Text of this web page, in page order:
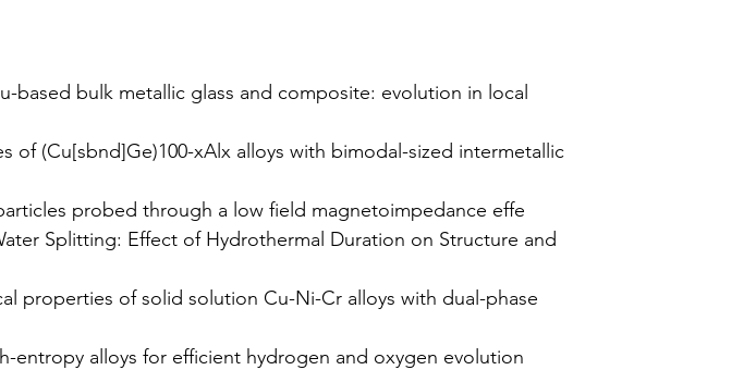
bulk metallic glass and composite: evolution in local
of (Cu[sbnd]Ge)100-xAlx alloys with bimodal-sized intermetallic
probed through a low field magnetoimpedance effe
Splitting: Effect of Hydrothermal Duration on Structure and
properties of solid solution Cu-Ni-Cr alloys with dual-phase
entropy alloys for efficient hydrogen and oxygen evolution